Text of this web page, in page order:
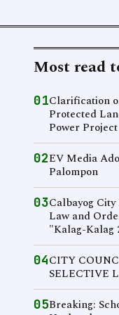
Most read
01Clarification
Protected
Power Project
02EV Media
Palompon
03Calbayog
Law and
"Kalag-Kalag
04CITY
SELECTIVE
05Breaking: